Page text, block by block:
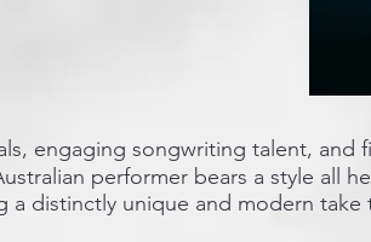
engaging songwriting talent, and
performer bears a style all
a distinctly unique and modern